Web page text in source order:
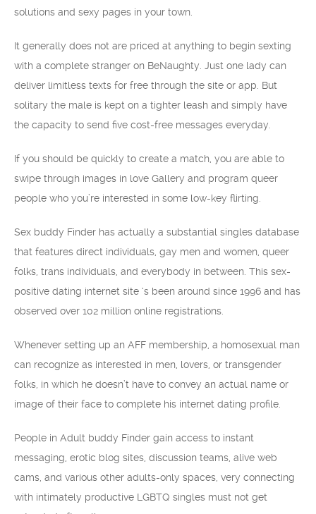
solutions and sexy pages in your town.
It generally does not are priced at anything to begin sexting
with a complete stranger on BeNaughty. Just one lady can
deliver limitless texts for free through the site or app. But
solitary the male is kept on a tighter leash and simply have
the capacity to send five cost-free messages everyday.
If you should be quickly to create a match, you are able to
swipe through images in love Gallery and program queer
people who you’re interested in some low-key flirting.
Sex buddy Finder has actually a substantial singles database
that features direct individuals, gay men and women, queer
folks, trans individuals, and everybody in between. This sex-
positive dating internet site ‘s been around since 1996 and has
observed over 102 million online registrations.
Whenever setting up an AFF membership, a homosexual man
can recognize as interested in men, lovers, or transgender
folks, in which he doesn’t have to convey an actual name or
image of their face to complete his internet dating profile.
People in Adult buddy Finder gain access to instant
messaging, erotic blog sites, discussion teams, alive web
cams, and various other adults-only spaces, very connecting
with intimately productive LGBTQ singles must not get